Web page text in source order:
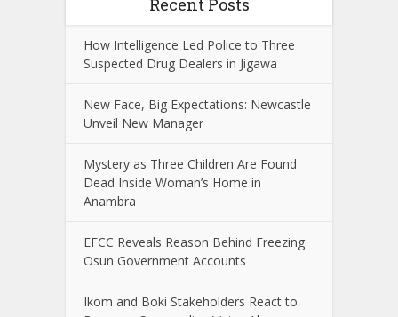
Recent Posts
How Intelligence Led Police to Three
Suspected Drug Dealers in Jigawa
New Face, Big Expectations: Newcastle
Unveil New Manager
Mystery as Three Children Are Found
Dead Inside Woman’s Home in
Anambra
EFCC Reveals Reason Behind Freezing
Osun Government Accounts
Ikom and Boki Stakeholders React to